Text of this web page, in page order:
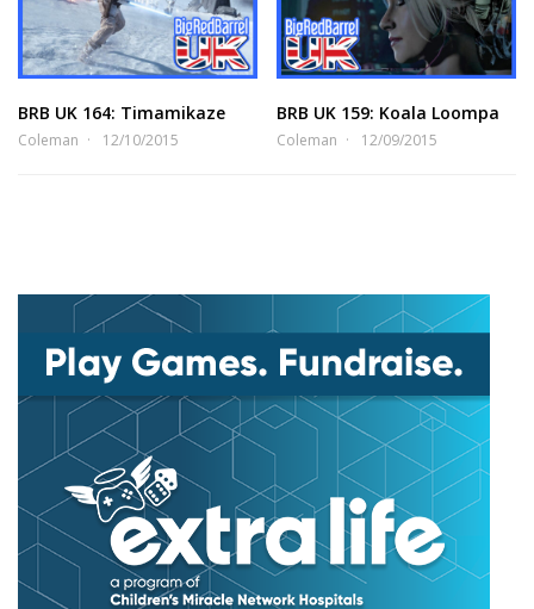
BRB UK 164: Timamikaze
Coleman 12/10/2015
BRB UK 159: Koala Loompa
Coleman 12/09/2015